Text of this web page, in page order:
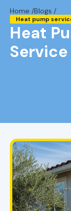
Home /Blogs /
Heat pump
Heat